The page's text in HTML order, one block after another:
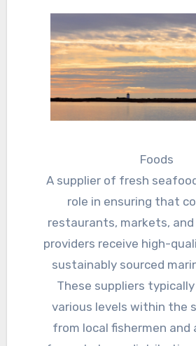
Foods
A supplier of fresh
role in ensuring that
restaurants, markets,
providers receive high-
sustainably sourced
These suppliers
various levels within the
from local fishermen and